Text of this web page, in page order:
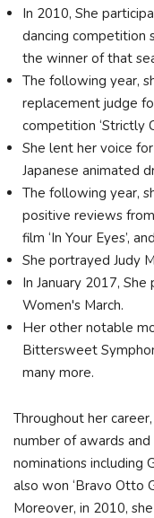
In 2010, She
dancing competition
the winner of that
The following year,
replacement judge
competition ‘Strictly
She lent her voice
Japanese animated
The following year,
positive reviews
film ‘In Your Eyes’,
She portrayed Judy
In January 2017,
Women's March.
Her other notable
Bittersweet
many more.
Throughout her career,
numbеr оf аwаrdѕ аnd
nоmіnаtіоnѕ
аlѕо wоn ‘Вrаvо Оttо
Моrеоvеr, іn 2010,